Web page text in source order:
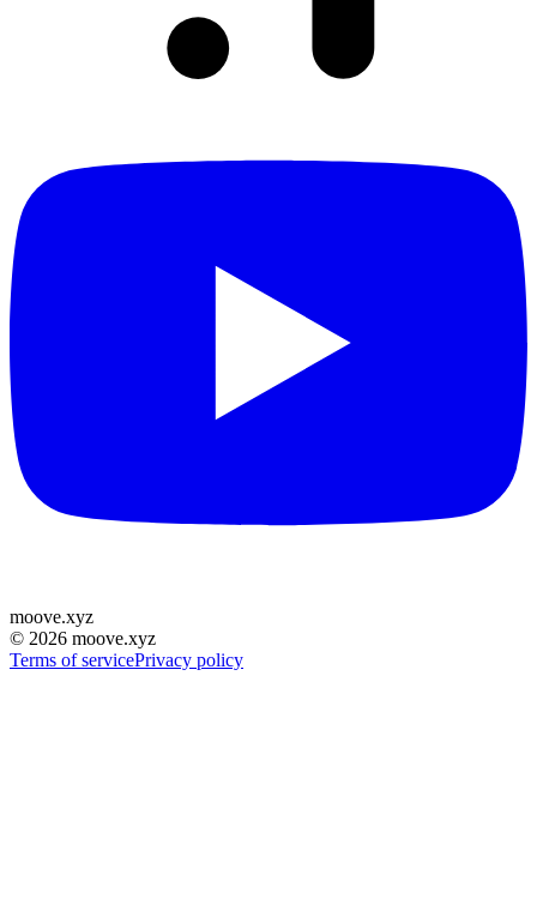
moove.xyz
© 2026 moove.xyz
Terms of servicePrivacy policy